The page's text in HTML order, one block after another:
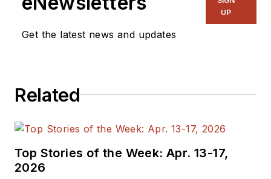
Get the latest news and updates
UP
Related
Top Stories of the Week: Apr. 13-17,
2026